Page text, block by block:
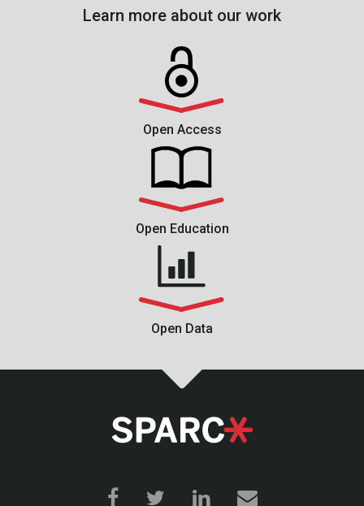
Learn more about our work
Open Access
Open Education
Open Data